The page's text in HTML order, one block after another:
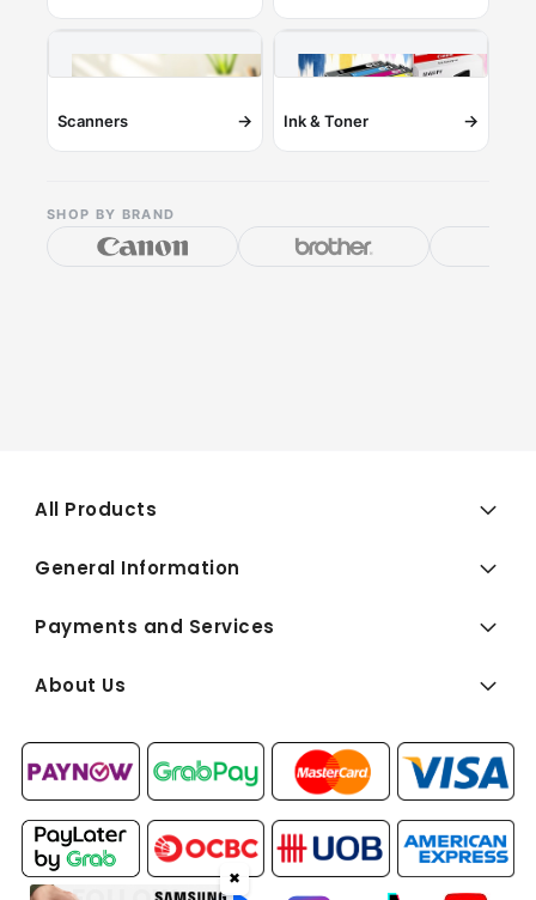
Scanners → Ink & Toner →
SHOP BY BRAND
All Products
General Information
Payments and Services
About Us
✖